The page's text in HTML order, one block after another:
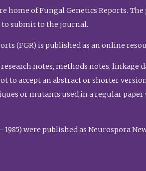
home of Fungal Genetics Reports.
submit to the journal.
(FGR) is published as an online
notes, methods notes,
to accept an abstract or shorter
or mutants used in a regular paper
1985) were published as Neurospora